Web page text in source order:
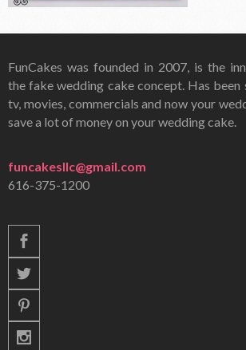
FunCakes was founded in 2007, is the
the fake wedding cake concept. Has been
tv, movies, commercials and now your
save a lot of money on your wedding cake.
funcakesllc@gmail.com
616-375-1200